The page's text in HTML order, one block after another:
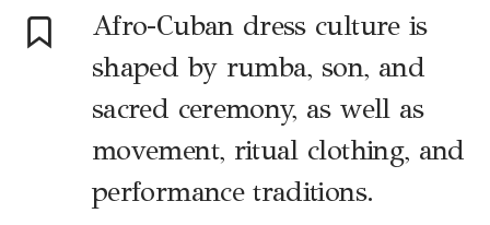
Afro-Cuban dress culture is
shaped by rumba, son, and
sacred ceremony, as well as
movement, ritual clothing, and
performance traditions.